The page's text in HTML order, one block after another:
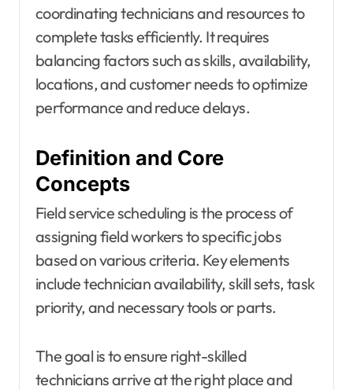
coordinating technicians and resources to
complete tasks efficiently. It requires
balancing factors such as skills, availability,
locations, and customer needs to optimize
performance and reduce delays.
Definition and Core
Concepts
Field service scheduling is the process of
assigning field workers to specific jobs
based on various criteria. Key elements
include technician availability, skill sets, task
priority, and necessary tools or parts.
The goal is to ensure right-skilled
technicians arrive at the right place and